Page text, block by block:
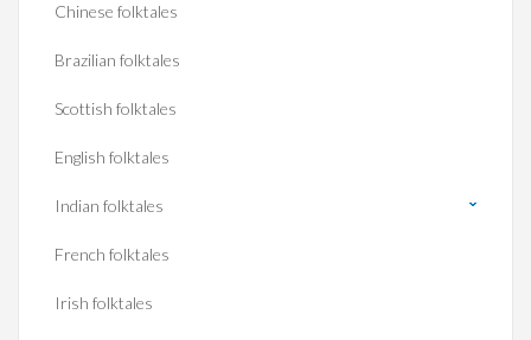
Chinese folktales
Brazilian folktales
Scottish folktales
English folktales
Indian folktales
French folktales
Irish folktales